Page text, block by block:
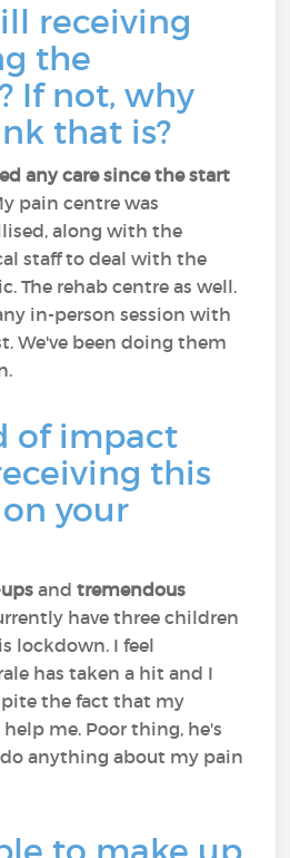
receiving
the
If not, why
that is?
any care since the start
pain centre was
along with the
staff to deal with the
The rehab centre as well.
in-person session with
We've been doing them
of impact
this
your
andtremendous
have three children
lockdown. I feel
has taken a hit and I
the fact that my
me. Poor thing, he's
anything about my pain